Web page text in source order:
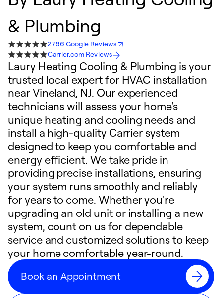
& Plumbing
2766 Google Reviews
Carrier.com Reviews
Laury Heating Cooling & Plumbing is your
trusted local expert for HVAC installation
near Vineland, NJ. Our experienced
technicians will assess your home's
unique heating and cooling needs and
install a high-quality Carrier system
designed to keep you comfortable and
energy efficient. We take pride in
providing precise installations, ensuring
your system runs smoothly and reliably
for years to come. Whether you're
upgrading an old unit or installing a new
system, count on us for dependable
service and customized solutions to keep
your home comfortable year-round.
Book an Appointment